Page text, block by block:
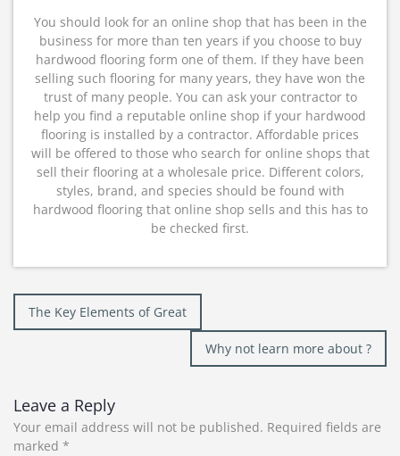
You should look for an online shop that has been in the
business for more than ten years if you choose to buy
hardwood flooring form one of them. If they have been
selling such flooring for many years, they have won the
trust of many people. You can ask your contractor to
help you find a reputable online shop if your hardwood
flooring is installed by a contractor. Affordable prices
will be offered to those who search for online shops that
sell their flooring at a wholesale price. Different colors,
styles, brand, and species should be found with
hardwood flooring that online shop sells and this has to
be checked first.
Post
navigation
The Key Elements of Great
Why not learn more about ?
Leave a Reply
Your email address will not be published. Required fields are
marked *